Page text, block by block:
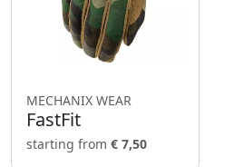
MECHANIX WEAR
FastFit
starting from € 7,50